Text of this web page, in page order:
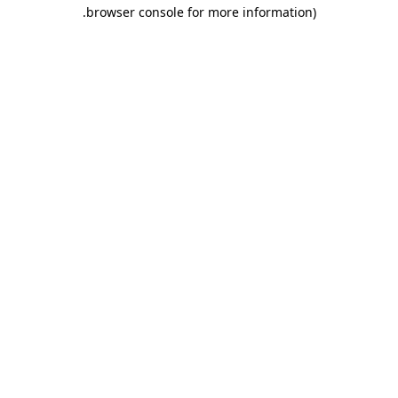
browser console for more information)
.